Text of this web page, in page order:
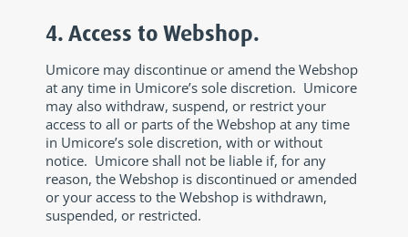
4. Access to Webshop.
Umicore may discontinue or amend the Webshop
at any time in Umicore’s sole discretion. Umicore
may also withdraw, suspend, or restrict your
access to all or parts of the Webshop at any time
in Umicore’s sole discretion, with or without
notice. Umicore shall not be liable if, for any
reason, the Webshop is discontinued or amended
or your access to the Webshop is withdrawn,
suspended, or restricted.